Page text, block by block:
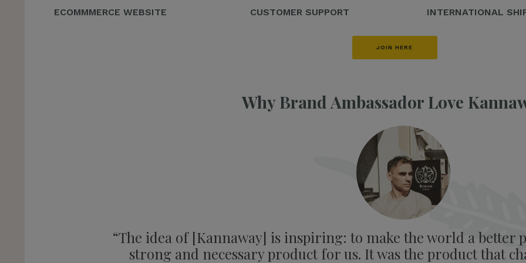
ECOMMMERCE WEBSITE CUSTOMER SUPPORT INTERNATIONAL
JOIN HERE
Why Brand Ambassador Love
“The idea of [Kannaway] is inspiring: to make the world a better
strong and necessary product for us. It was the product that